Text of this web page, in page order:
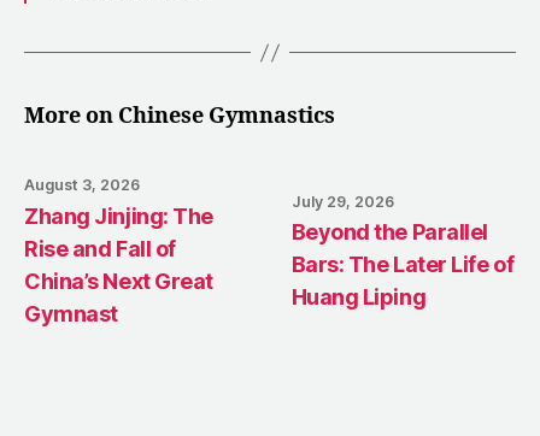
More on Chinese Gymnastics
August 3, 2026
Zhang Jinjing: The
Rise and Fall of
China’s Next Great
Gymnast
July 29, 2026
Beyond the Parallel
Bars: The Later Life of
Huang Liping